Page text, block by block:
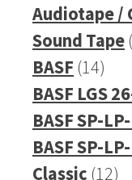
products
Audiotape /
Sound Tape
BASF 1414
BASF LGS
BASF SP-
BASF SP-
Classic 1212